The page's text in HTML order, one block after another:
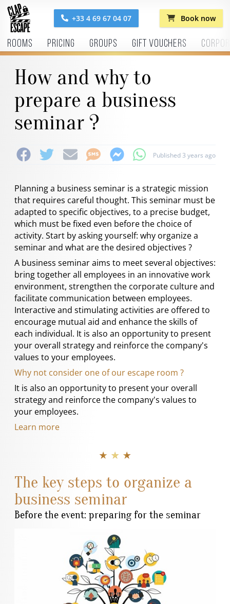
+33 4 69 67 04 07 Book now
Rooms Pricing Groups Gift vouchers
How and why to
prepare a business
seminar ?
Published 3 years ago
Planning a business seminar is a strategic mission
that requires careful thought. This seminar must be
adapted to specific objectives, to a precise budget,
which must be fixed even before the choice of
activity. Start by asking yourself: why organize a
seminar and what are the desired objectives ?
A business seminar aims to meet several objectives:
bring together all employees in an innovative work
environment, strengthen the corporate culture and
facilitate communication between employees.
Interactive and stimulating activities are offered to
encourage mutual aid and enhance the skills of
each individual. It is also an opportunity to present
your overall strategy and reinforce the company's
values to your employees.
Why not consider one of our escape room ?
It is also an opportunity to present your overall
strategy and reinforce the company's values to
your employees.
Learn more
★ ★ ★
The key steps to organize a
business seminar
Before the event: preparing for the seminar